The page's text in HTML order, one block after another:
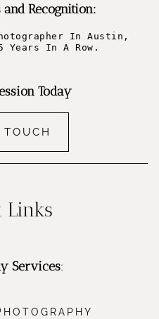
and Recognition:
In Austin,
Years In A Row.
Today
Links
Services: